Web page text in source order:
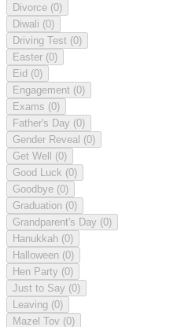
Divorce (0)
Diwali (0)
Driving Test (0)
Easter (0)
Eid (0)
Engagement (0)
Exams (0)
Father's Day (0)
Gender Reveal (0)
Get Well (0)
Good Luck (0)
Goodbye (0)
Graduation (0)
Grandparent's Day (0)
Hanukkah (0)
Halloween (0)
Hen Party (0)
Just to Say (0)
Leaving (0)
Mazel Tov (0)